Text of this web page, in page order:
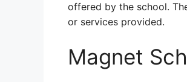
offered by the school.
or services provided.
Magnet